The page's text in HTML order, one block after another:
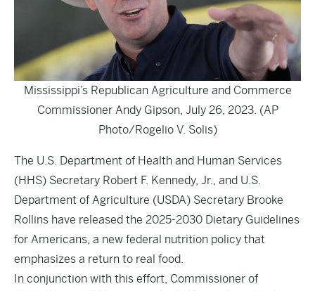
Mississippi’s Republican Agriculture and Commerce
Commissioner Andy Gipson, July 26, 2023. (AP
Photo/Rogelio V. Solis)
The U.S. Department of Health and Human Services
(HHS) Secretary Robert F. Kennedy, Jr., and U.S.
Department of Agriculture (USDA) Secretary Brooke
Rollins have released the 2025-2030 Dietary Guidelines
for Americans, a new federal nutrition policy that
emphasizes a return to real food.
In conjunction with this effort, Commissioner of